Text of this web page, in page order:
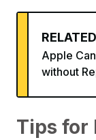
Apple
without
Tips for